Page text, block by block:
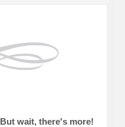
But wait, there's more!